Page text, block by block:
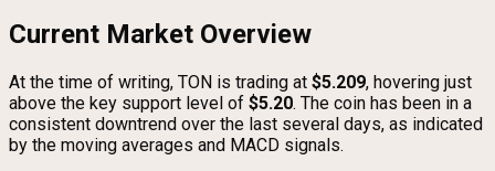
Current Market Overview
At the time of writing, TON is trading at $5.209, hovering just
above the key support level of $5.20. The coin has been in a
consistent downtrend over the last several days, as indicated
by the moving averages and MACD signals.